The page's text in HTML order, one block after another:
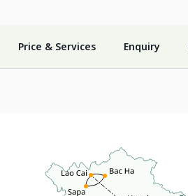
Price & Services Enquiry